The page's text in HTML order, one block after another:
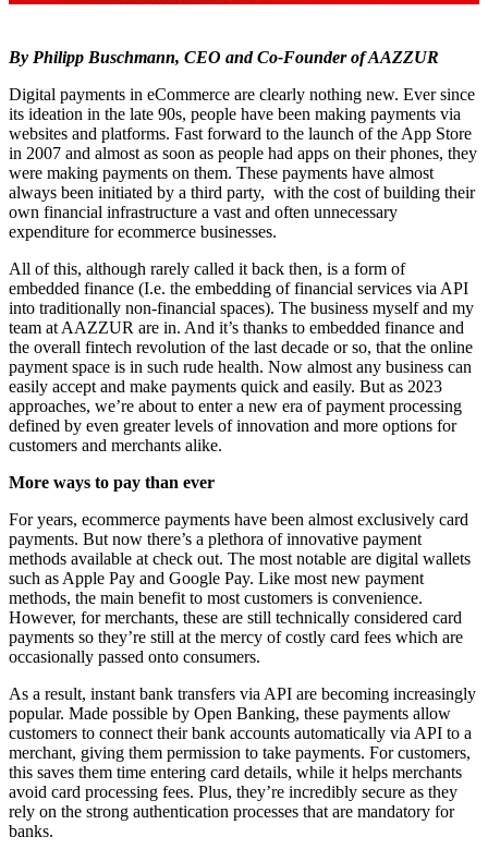
By Philipp Buschmann, CEO and Co-Founder of AAZZUR
Digital payments in eCommerce are clearly nothing new. Ever since
its ideation in the late 90s, people have been making payments via
websites and platforms. Fast forward to the launch of the App Store
in 2007 and almost as soon as people had apps on their phones, they
were making payments on them. These payments have almost
always been initiated by a third party, with the cost of building their
own financial infrastructure a vast and often unnecessary
expenditure for ecommerce businesses.
All of this, although rarely called it back then, is a form of
embedded finance (I.e. the embedding of financial services via API
into traditionally non-financial spaces). The business myself and my
team at AAZZUR are in. And it’s thanks to embedded finance and
the overall fintech revolution of the last decade or so, that the online
payment space is in such rude health. Now almost any business can
easily accept and make payments quick and easily. But as 2023
approaches, we’re about to enter a new era of payment processing
defined by even greater levels of innovation and more options for
customers and merchants alike.
More ways to pay than ever
For years, ecommerce payments have been almost exclusively card
payments. But now there’s a plethora of innovative payment
methods available at check out. The most notable are digital wallets
such as Apple Pay and Google Pay. Like most new payment
methods, the main benefit to most customers is convenience.
However, for merchants, these are still technically considered card
payments so they’re still at the mercy of costly card fees which are
occasionally passed onto consumers.
As a result, instant bank transfers via API are becoming increasingly
popular. Made possible by Open Banking, these payments allow
customers to connect their bank accounts automatically via API to a
merchant, giving them permission to take payments. For customers,
this saves them time entering card details, while it helps merchants
avoid card processing fees. Plus, they’re incredibly secure as they
rely on the strong authentication processes that are mandatory for
banks.